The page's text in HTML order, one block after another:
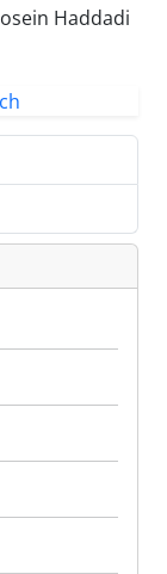
Haddadi